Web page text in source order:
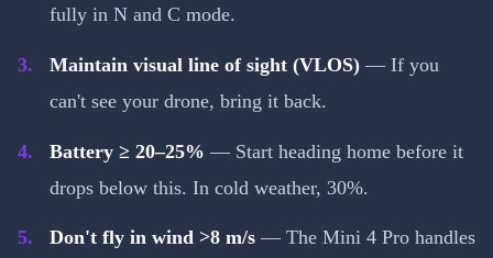
fully in N and C mode.
Maintain visual line of sight (VLOS)— If you
can't see your drone, bring it back.
Battery ≥ 20–25% — Start heading home before it
drops below this. In cold weather, 30%.
Don't fly in wind >8 m/s— The Mini 4 Pro handles